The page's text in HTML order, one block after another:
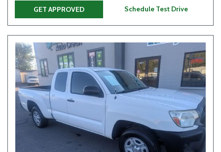
GET APPROVED Schedule Test Drive